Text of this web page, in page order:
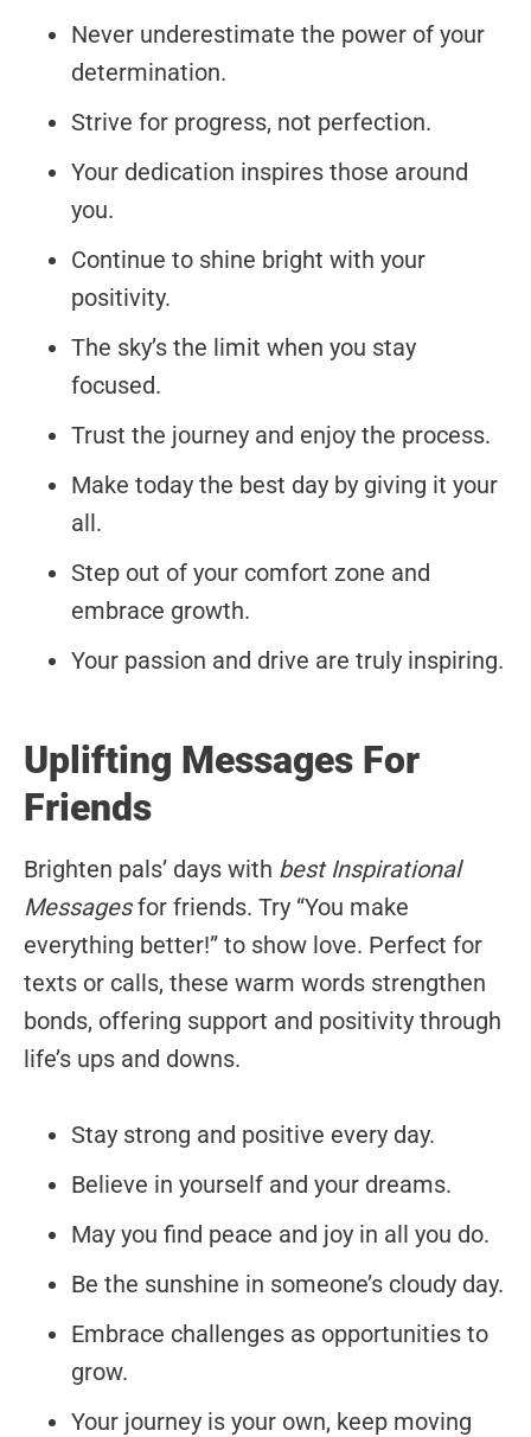
Never underestimate the power of your
determination.
Strive for progress, not perfection.
Your dedication inspires those around
you.
Continue to shine bright with your
positivity.
The sky’s the limit when you stay
focused.
Trust the journey and enjoy the process.
Make today the best day by giving it your
all.
Step out of your comfort zone and
embrace growth.
Your passion and drive are truly inspiring.
Uplifting Messages For
Friends
Brighten pals’ days with best Inspirational
Messagesfor friends. Try “You make
everything better!” to show love. Perfect for
texts or calls, these warm words strengthen
bonds, offering support and positivity through
life’s ups and downs.
Stay strong and positive every day.
Believe in yourself and your dreams.
May you find peace and joy in all you do.
Be the sunshine in someone’s cloudy day.
Embrace challenges as opportunities to
grow.
Your journey is your own, keep moving